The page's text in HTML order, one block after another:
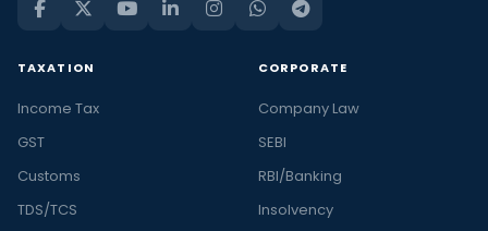
TAXATION
Income Tax
GST
Customs
TDS/TCS
CORPORATE
Company Law
SEBI
RBI/Banking
Insolvency